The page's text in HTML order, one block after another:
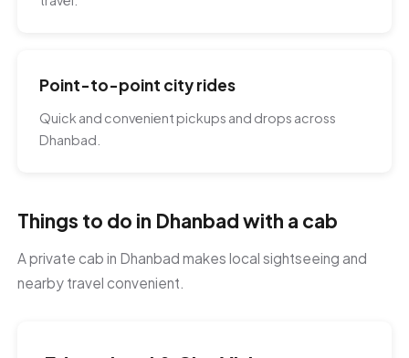
Point-to-point city rides
Quick and convenient pickups and drops across
Dhanbad.
Things to do in Dhanbad with a cab
A private cab in Dhanbad makes local sightseeing and
nearby travel convenient.